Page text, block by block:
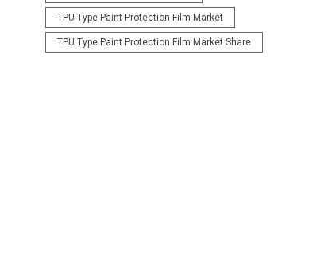
TPU Type Paint Protection Film Market
TPU Type Paint Protection Film Market Share